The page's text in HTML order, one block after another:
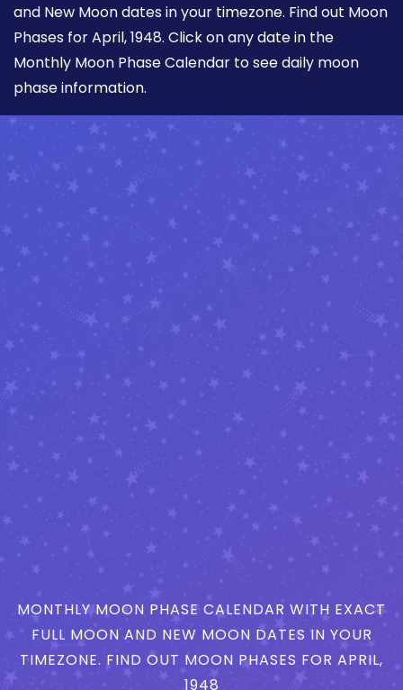
and New Moon dates in your timezone. Find out Moon
Phases for April, 1948. Click on any date in the
Monthly Moon Phase Calendar to see daily moon
phase information.
MONTHLY MOON PHASE CALENDAR WITH EXACT
FULL MOON AND NEW MOON DATES IN YOUR
TIMEZONE. FIND OUT MOON PHASES FOR APRIL,
1948